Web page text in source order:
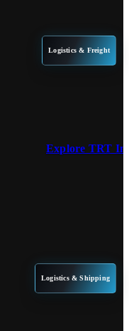
Logistics & Freight
Explore TRT
Logistics & Shipping